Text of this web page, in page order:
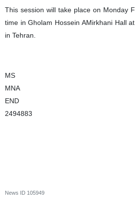
This session will take place on Monday
time in Gholam Hossein AMirkhani Hall
in Tehran.
MS
MNA
END
2494883
News ID 105949